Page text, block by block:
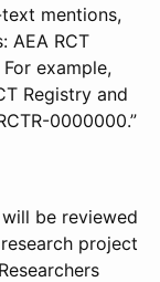
mentions,
AEA RCT
example,
Registry and
0000000.”
be reviewed
project